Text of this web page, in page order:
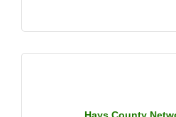
Hays County